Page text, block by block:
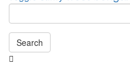
Search